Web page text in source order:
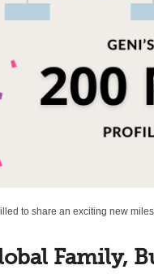
to share an exciting new
Family,